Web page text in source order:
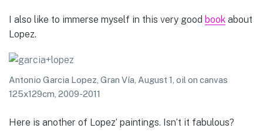
I also like to immerse myself in this very good book about
Lopez.
Antonio Garcia Lopez, Gran Vía, August 1, oil on canvas
125x129cm, 2009-2011
Here is another of Lopez’ paintings. Isn’t it fabulous?